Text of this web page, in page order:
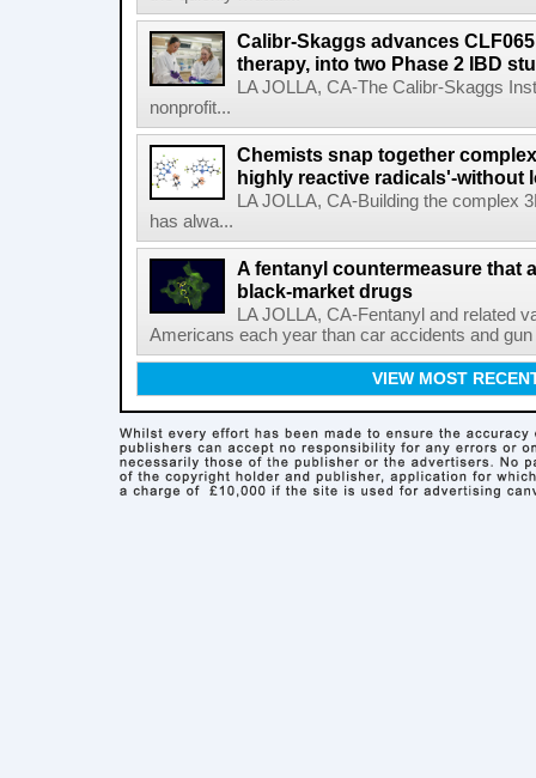
Calibr-Skaggs advances
therapy, into two Phase 2 IBD
LA JOLLA, CA-The Calibr-Skaggs
nonprofit...
Chemists snap together
highly reactive radicals'-without
LA JOLLA, CA-Building the complex
has alwa...
A fentanyl countermeasure that
black-market drugs
LA JOLLA, CA-Fentanyl and related
Americans each year than car accidents and
VIEW MOST